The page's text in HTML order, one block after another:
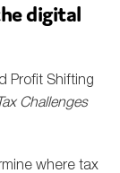
digital
Profit Shifting
Challenges
where tax